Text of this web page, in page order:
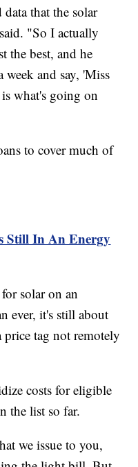
data that the solar
"So I actually
the best, and he
and say, 'Miss
what's going on
to cover much of
Still In An Energy
solar on an
ever, it's still about
tag not remotely
costs for eligible
the list so far.
we issue to you,